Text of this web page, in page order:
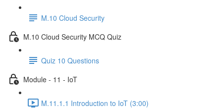
M.10 Cloud Security
M.10 Cloud Security MCQ Quiz
Quiz 10 Questions
Module - 11 - IoT
M.11.1.1 Introduction to IoT (3:00)